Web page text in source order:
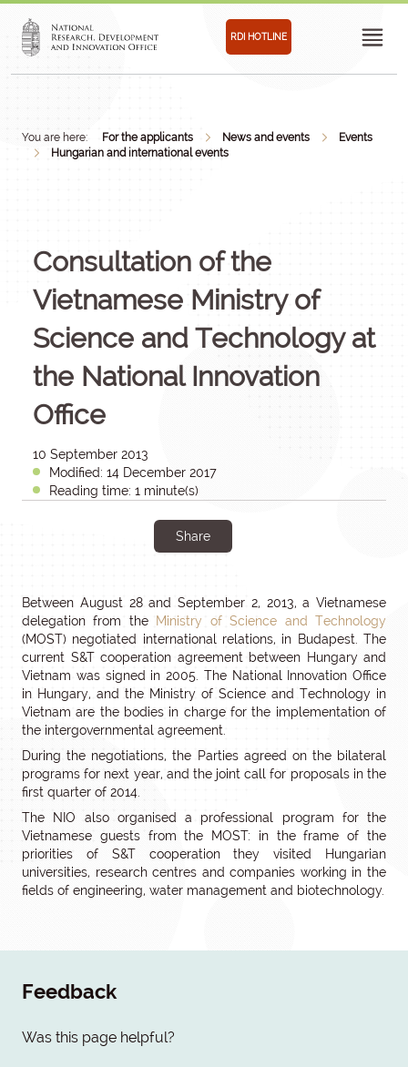
RDI HOTLINE
You are here: For the applicants News and events
Events
Hungarian and international events
Consultation of the
Vietnamese Ministry of
Science and Technology at
the National Innovation
Office
10 September 2013
Modified: 14 December 2017
Reading time: 1 minute(s)
Share
Between August 28 and September 2, 2013, a Vietnamese
delegation from the
Ministry of Science and Technology
(MOST) negotiated international relations, in Budapest. The
current S&T cooperation agreement between Hungary and
Vietnam was signed in 2005. The National Innovation Office
in Hungary, and the Ministry of Science and Technology in
Vietnam are the bodies in charge for the implementation of
the intergovernmental agreement.
During the negotiations, the Parties agreed on the bilateral
programs for next year, and the joint call for proposals in the
first quarter of 2014.
The NIO also organised a professional program for the
Vietnamese guests from the MOST: in the frame of the
priorities of S&T cooperation they visited Hungarian
universities, research centres and companies working in the
fields of engineering, water management and biotechnology.
Feedback
Was this page helpful?